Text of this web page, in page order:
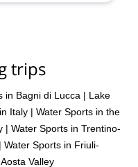
trips
in Bagni di Lucca | Lake
Italy | Water Sports in the
| Water Sports in Trentino-
| Water Sports in Friuli-
Valley